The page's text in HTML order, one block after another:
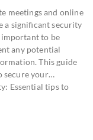
meetings and online
a significant security
to be
any potential
This guide
secure your…
Essential tips to